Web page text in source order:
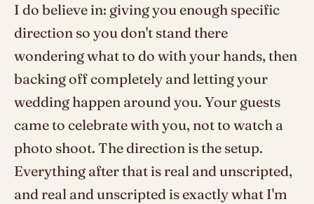
I do believe in: giving you enough specific
direction so you don't stand there
wondering what to do with your hands, then
backing off completely and letting your
wedding happen around you. Your guests
came to celebrate with you, not to watch a
photo shoot. The direction is the setup.
Everything after that is real and unscripted,
and real and unscripted is exactly what I'm